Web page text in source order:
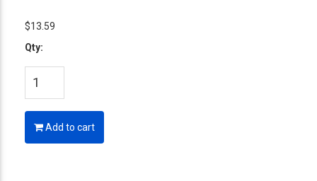
$13.59
Qty:
Add to cart